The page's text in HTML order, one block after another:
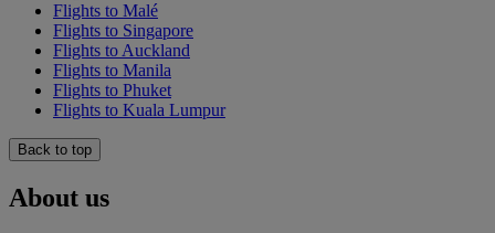
Flights to Malé
Flights to Singapore
Flights to Auckland
Flights to Manila
Flights to Phuket
Flights to Kuala Lumpur
Back to top
About us